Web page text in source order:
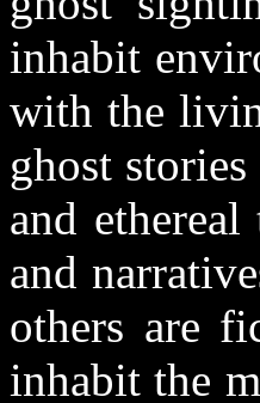
inhabit
with the
ghost
and
and
others are
inhabit the